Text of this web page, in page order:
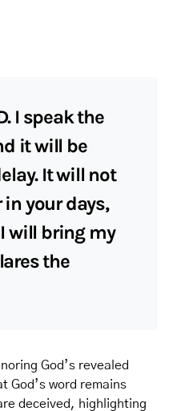
I speak the
it will be
It will not
your days,
will bring my
the
God’s revealed
God’s word remains
deceived, highlighting